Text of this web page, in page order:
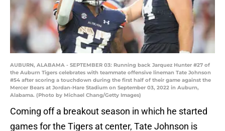
AUBURN, ALABAMA - SEPTEMBER 03: Running back Jarquez Hunter #27 of
the Auburn Tigers celebrates with teammate offensive lineman Tate Johnson
#54 after scoring a touchdown during the first half of their game against the
Mercer Bears at Jordan-Hare Stadium on September 03, 2022 in Auburn,
Alabama. (Photo by Michael Chang/Getty Images)
Coming off a breakout season in which he started
games for the Tigers at center, Tate Johnson is